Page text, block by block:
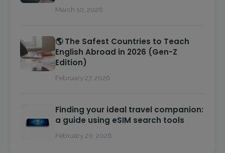
March 10, 2026
🌎 The Safest Countries to Teach
English Abroad in 2026 (Gen-Z
Edition)
February 27, 2026
Finding your ideal travel companion:
a guide using eSIM search tools
February 20, 2026